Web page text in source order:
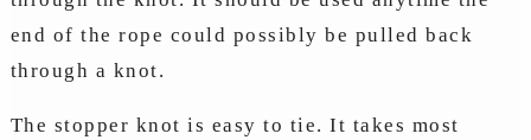
end of the rope could possibly be pulled back
through a knot.
The stopper knot is easy to tie. It takes most